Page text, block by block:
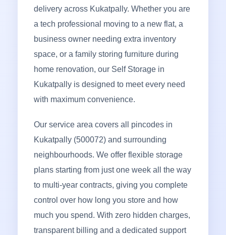
delivery across Kukatpally. Whether you are
a tech professional moving to a new flat, a
business owner needing extra inventory
space, or a family storing furniture during
home renovation, our Self Storage in
Kukatpally is designed to meet every need
with maximum convenience.
Our service area covers all pincodes in
Kukatpally (500072) and surrounding
neighbourhoods. We offer flexible storage
plans starting from just one week all the way
to multi-year contracts, giving you complete
control over how long you store and how
much you spend. With zero hidden charges,
transparent billing and a dedicated support